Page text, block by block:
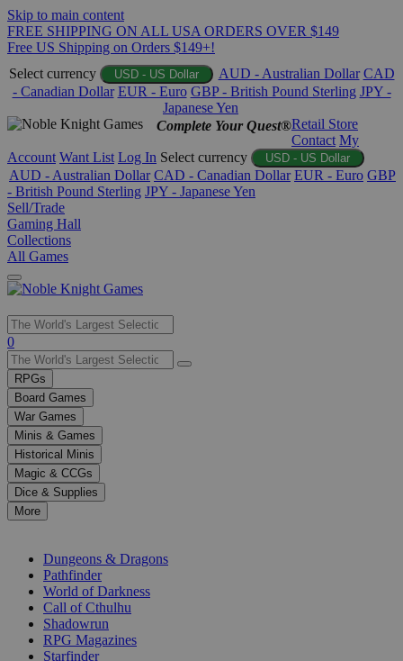
Skip to main content
FREE SHIPPING ON ALL USA ORDERS OVER $149
Free US Shipping on Orders $149+!
Select currency
USD - US Dollar AUD - Australian Dollar CAD
- Canadian Dollar EUR - Euro GBP - British Pound Sterling JPY -
Japanese Yen
Complete Your Quest®Retail Store
Contact My
Account Want List Log In Select currency USD - US Dollar
AUD - Australian Dollar CAD - Canadian Dollar EUR - Euro GBP
- British Pound Sterling JPY - Japanese Yen
Sell/Trade
Gaming Hall
Collections
All Games
Use
the
up
and
down
arrows
to
select
a
result.
Press
enter
selected
0
RPGs
Board Games
War Games
Minis & Games
Historical Minis
Magic & CCGs
Dice & Supplies
More
Dungeons & Dragons
Pathfinder
World of Darkness
Call of Cthulhu
Shadowrun
RPG Magazines
Starfinder